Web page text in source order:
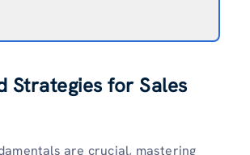
Strategies for Sales
are crucial, mastering